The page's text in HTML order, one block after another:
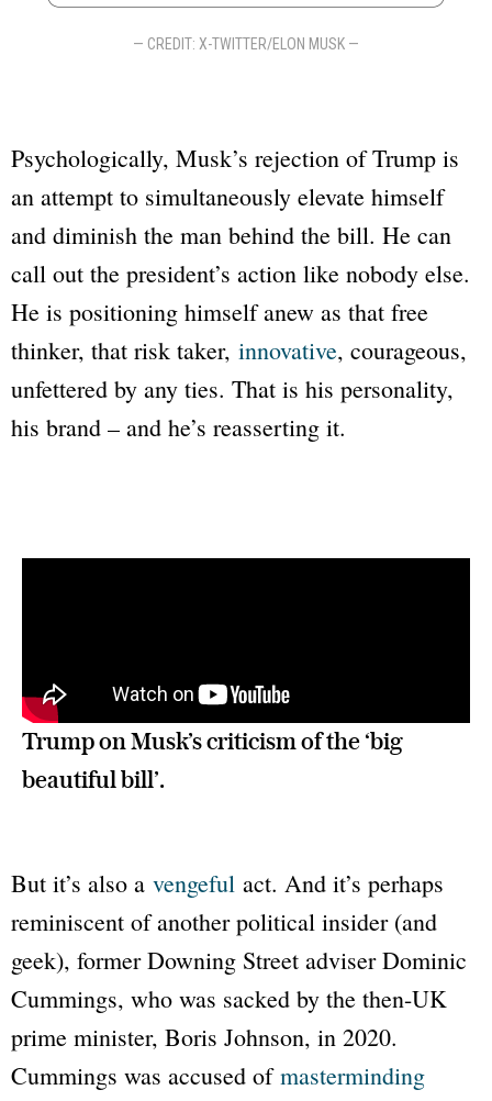
— CREDIT: X-TWITTER/ELON MUSK —
Psychologically, Musk’s rejection of Trump is
an attempt to simultaneously elevate himself
and diminish the man behind the bill. He can
call out the president’s action like nobody else.
He is positioning himself anew as that free
thinker, that risk taker, innovative, courageous,
unfettered by any ties. That is his personality,
his brand – and he’s reasserting it.
Trump on Musk’s criticism of the ‘big
beautiful bill’.
But it’s also a vengeful act. And it’s perhaps
reminiscent of another political insider (and
geek), former Downing Street adviser Dominic
Cummings, who was sacked by the then-UK
prime minister, Boris Johnson, in 2020.
Cummings was accused ofmasterminding